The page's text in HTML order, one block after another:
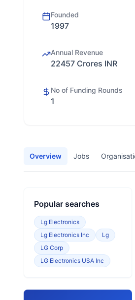
Founded
1997
Annual Revenue
22457 Crores INR
No of Funding Rounds
1
Overview Jobs
Popular searches
Lg Electronics
Lg Electronics Inc
Lg
LG Corp
LG Electronics USA Inc